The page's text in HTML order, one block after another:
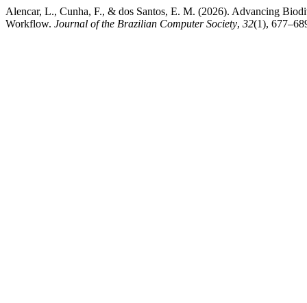
Alencar, L., Cunha, F., & dos Santos, E. M. (2026). Advancing
Workflow. Journal of the Brazilian Computer Society, 32(1),